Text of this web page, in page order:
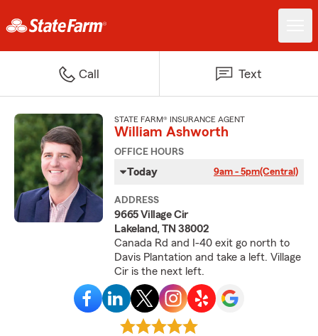
Call Text
STATE FARM® INSURANCE AGENT
William Ashworth
OFFICE HOURS
Today 9am - 5pm(Central)
ADDRESS
9665 Village Cir
Lakeland, TN 38002
Canada Rd and I-40 exit go north to
Davis Plantation and take a left. Village
Cir is the next left.